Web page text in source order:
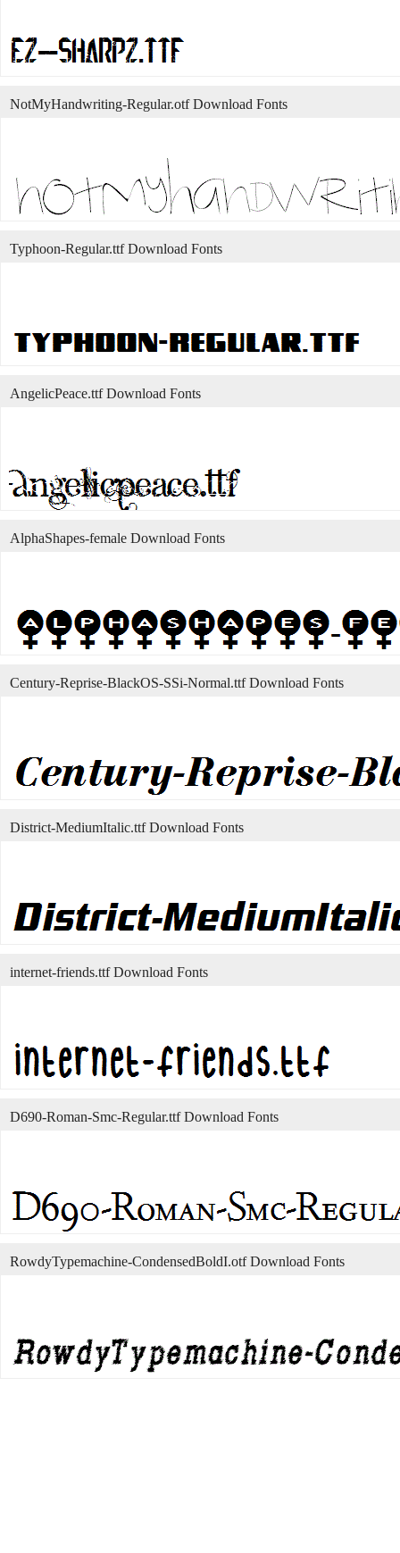
NotMyHandwriting-Regular.otf Download Fonts
Typhoon-Regular.ttf Download Fonts
AngelicPeace.ttf Download Fonts
AlphaShapes-female Download Fonts
Century-Reprise-BlackOS-SSi-Normal.ttf Download Fonts
District-MediumItalic.ttf Download Fonts
internet-friends.ttf Download Fonts
D690-Roman-Smc-Regular.ttf Download Fonts
RowdyTypemachine-CondensedBoldI.otf Download Fonts